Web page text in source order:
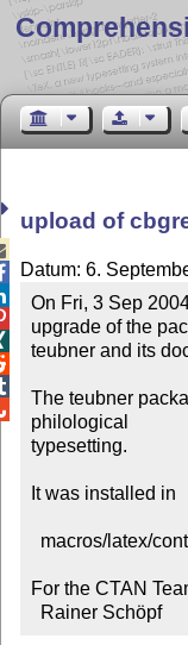
upload of
Datum: 6.
On Fri, 3 Sep
upgrade of the
teubner and its
The teubner
philological
typesetting.
It was installed in
For the CTAN
  Rainer Schöpf